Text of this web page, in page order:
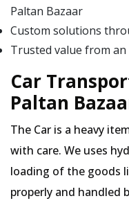
Paltan Bazaar
Custom solutions
Trusted value from
Car
Paltan
The Car is a heavy
with care. We uses
loading of the goods
properly and handled